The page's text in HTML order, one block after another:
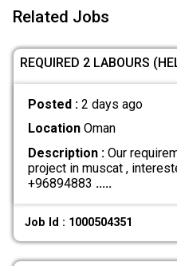
Related Jobs
REQUIRED 2 LABOURS
Posted : 2 days ago
LocationOman
Description :Our
project in muscat ,
+96894883 .....
Job Id : 1000504351